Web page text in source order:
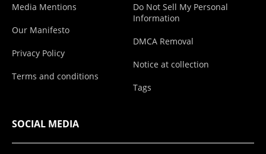
Media Mentions
Our Manifesto
Privacy Policy
Terms and conditions
Do Not Sell My Personal
Information
DMCA Removal
Notice at collection
Tags
SOCIAL MEDIA